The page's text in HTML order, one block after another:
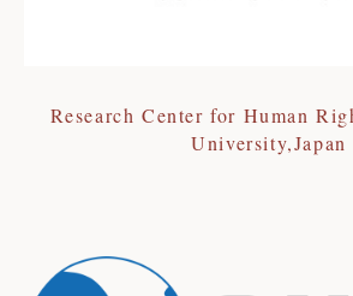
Research Center for Human
University,Japan